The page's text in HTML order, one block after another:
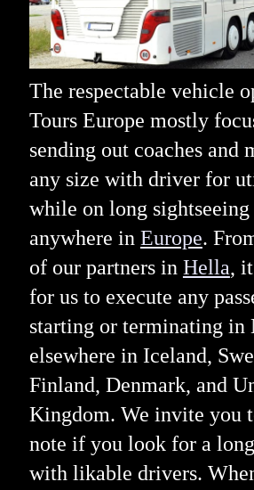
The respectable vehicle
Tours Europe mostly
sending out coaches and
any size with driver for
while on long
anywhere in Europe.
of our partners in Hella,
for us to execute any
starting or terminating in
elsewhere in Iceland,
Finland, Denmark, and
Kingdom. We invite you
note if you look for a
with likable drivers.